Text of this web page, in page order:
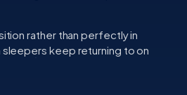
rather than perfectly in
keep returning to on